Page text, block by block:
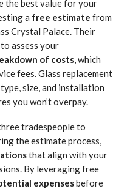
the best value for your
a free estimate from
Crystal Palace. Their
assess your
of costs, which
fees. Glass replacement
size, and installation
you won’t overpay.
tradespeople to
the estimate process,
that align with your
By leveraging free
expensesbefore